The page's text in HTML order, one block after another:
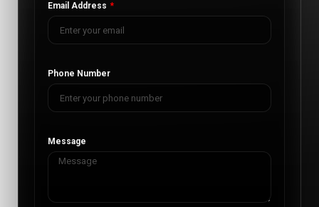
Email Address
Phone Number
Message